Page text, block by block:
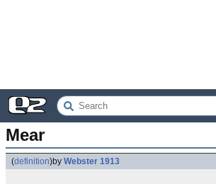
Mear
(definition)by Webster 1913